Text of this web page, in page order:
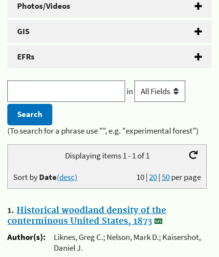
Photos/Videos
GIS
EFRs
in
(To search for a phrase use "", e.g. "experimental forest")
Displaying items 1 - 1 of 1
10|20|50per page
Sort byDate(desc)
1. Historical woodland density of the
conterminous United States, 1873
Author(s):
Liknes, Greg C.; Nelson, Mark D.; Kaisershot,
Daniel J.